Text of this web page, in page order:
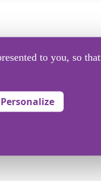
to you, so that
Personalize